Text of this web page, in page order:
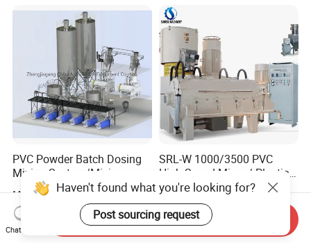
PVC Powder Batch Dosing
Mixing System/Mixing
Machine/Vacuum
Conveying
System/Pneumatic
Conveying System/Mixing
US$100,000.00-1,000,000.00
SRL-W 1000/3500 PVC
High Speed Mixer / Plastic
Super Mixer Turbo Mixer
with Vacuum Feeder and
Auto Weighing System
Dosing System
US$8,000.00-65,000.00
Haven't found what you're looking for?
Post sourcing request
Chat Now
Send Inquiry